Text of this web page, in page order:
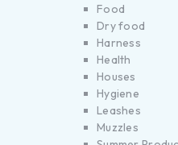
Food
Dry food
Harness
Health
Houses
Hygiene
Leashes
Muzzles